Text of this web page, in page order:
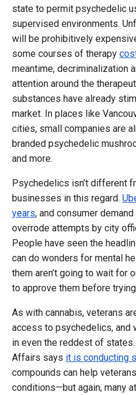
state to permit psychedelic
supervised environments.
will be prohibitively
some courses of therapy
meantime, decriminalization
attention around the
substances have already
market. In places like
cities, small companies are
branded psychedelic
and more.
Psychedelics isn’t different
businesses in this regard.
years, and consumer
overrode attempts by city
People have seen the
can do wonders for mental
them aren’t going to wait for
to approve them before
As with cannabis, veterans
access to psychedelics, and
in even the reddest of
Affairs says it is conducting
compounds can help
conditions—but again, many